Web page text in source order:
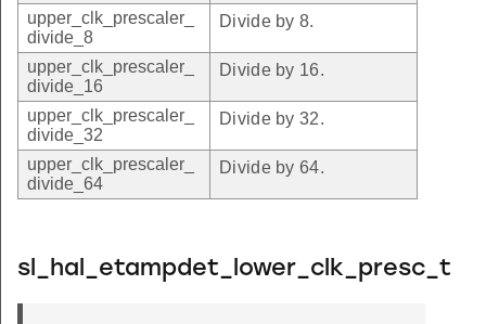
upper_clk_prescaler_
divide_8
Divide by 8.
upper_clk_prescaler_
divide_16
Divide by 16.
upper_clk_prescaler_
divide_32
Divide by 32.
upper_clk_prescaler_
divide_64
Divide by 64.
sl_hal_etampdet_lower_clk_presc_t